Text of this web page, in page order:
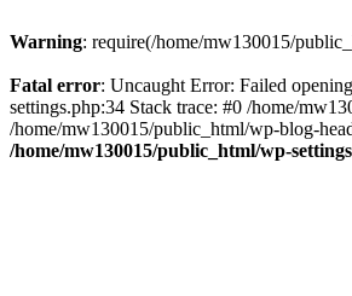
Warning: require(/home/mw130015/
Fatal error: Uncaught Error: Failed
settings.php:34 Stack trace: #0 /home/
/home/mw130015/public_html/wp-blog-
/home/mw130015/public_html/wp-